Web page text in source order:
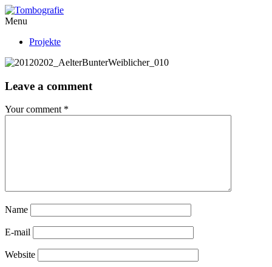
Menu
Projekte
Leave a comment
Your comment *
Name
E-mail
Website